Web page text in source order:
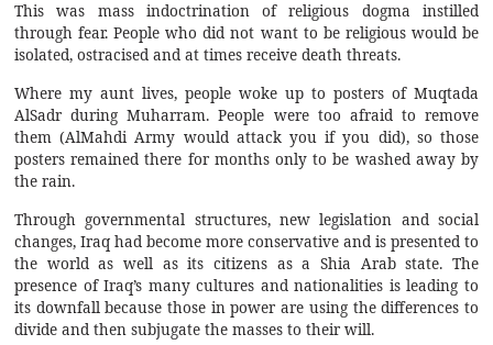
This was mass indoctrination of religious dogma instilled
through fear. People who did not want to be religious would be
isolated, ostracised and at times receive death threats.
Where my aunt lives, people woke up to posters of Muqtada
AlSadr during Muharram. People were too afraid to remove
them (AlMahdi Army would attack you if you did), so those
posters remained there for months only to be washed away by
the rain.
Through governmental structures, new legislation and social
changes, Iraq had become more conservative and is presented to
the world as well as its citizens as a Shia Arab state. The
presence of Iraq’s many cultures and nationalities is leading to
its downfall because those in power are using the differences to
divide and then subjugate the masses to their will.